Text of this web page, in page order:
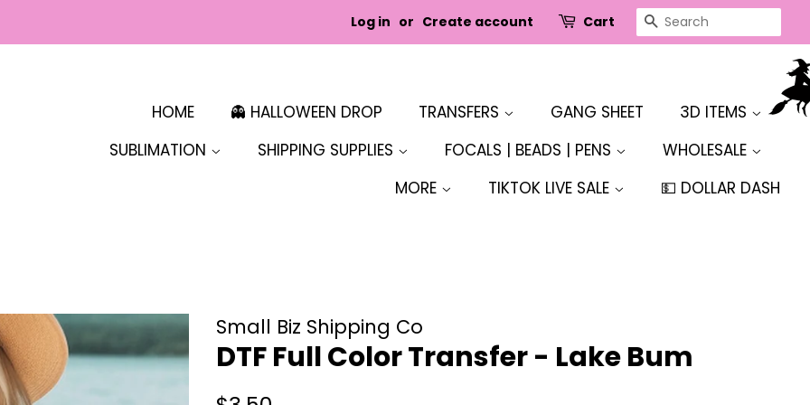
Log in or Create account Cart SEARCH
HOME 👻 HALLOWEEN DROP TRANSFERS GANG SHEET
3D ITEMS
SUBLIMATION
SHIPPING SUPPLIES FOCALS | BEADS | PENS
WHOLESALE
MORE
TIKTOK LIVE SALE 💵 DOLLAR DASH
Small Biz Shipping Co
DTF Full Color Transfer - Lake Bum
Regular